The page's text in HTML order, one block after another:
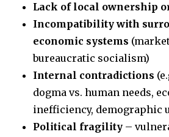
Lack of local ownership
Incompatibility with
economic systems
bureaucratic socialism)
Internal contradictions
dogma vs. human needs,
inefficiency, demographic
Political fragility –